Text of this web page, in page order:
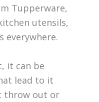
Tupperware,
utensils,
everywhere.
it can be
lead to it
throw out or